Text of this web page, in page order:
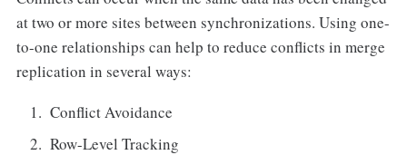
at two or more sites between synchronizations. Using one-
to-one relationships can help to reduce conflicts in merge
replication in several ways:
Conflict Avoidance
Row-Level Tracking